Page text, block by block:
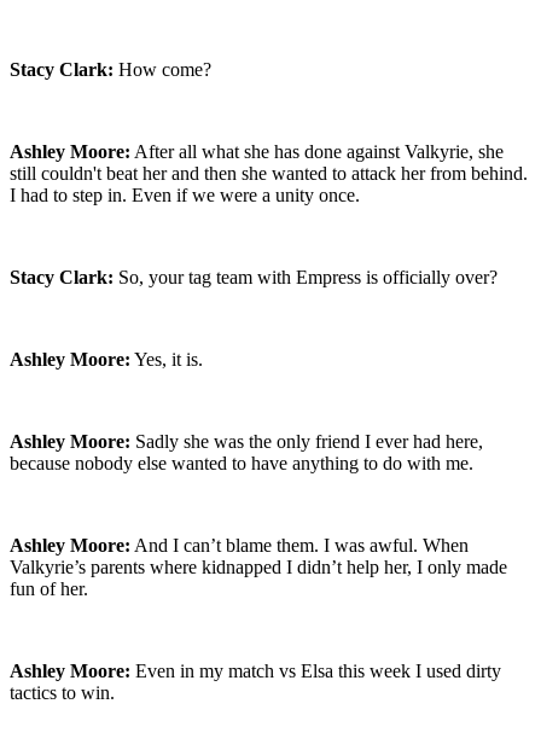
Stacy Clark: How come?
Ashley Moore: After all what she has done against Valkyrie, she
still couldn't beat her and then she wanted to attack her from behind.
I had to step in. Even if we were a unity once.
Stacy Clark: So, your tag team with Empress is officially over?
Ashley Moore: Yes, it is.
Ashley Moore: Sadly she was the only friend I ever had here,
because nobody else wanted to have anything to do with me.
Ashley Moore: And I can’t blame them. I was awful. When
Valkyrie’s parents where kidnapped I didn’t help her, I only made
fun of her.
Ashley Moore: Even in my match vs Elsa this week I used dirty
tactics to win.